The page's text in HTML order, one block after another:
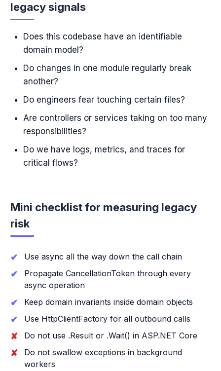
legacy signals
Does this codebase have an identifiable
domain model?
Do changes in one module regularly break
another?
Do engineers fear touching certain files?
Are controllers or services taking on too many
responsibilities?
Do we have logs, metrics, and traces for
critical flows?
Mini checklist for measuring legacy
risk
Use async all the way down the call chain
Propagate CancellationToken through every
async operation
Keep domain invariants inside domain objects
Use HttpClientFactory for all outbound calls
Do not use .Result or .Wait() in ASP.NET Core
Do not swallow exceptions in background
workers